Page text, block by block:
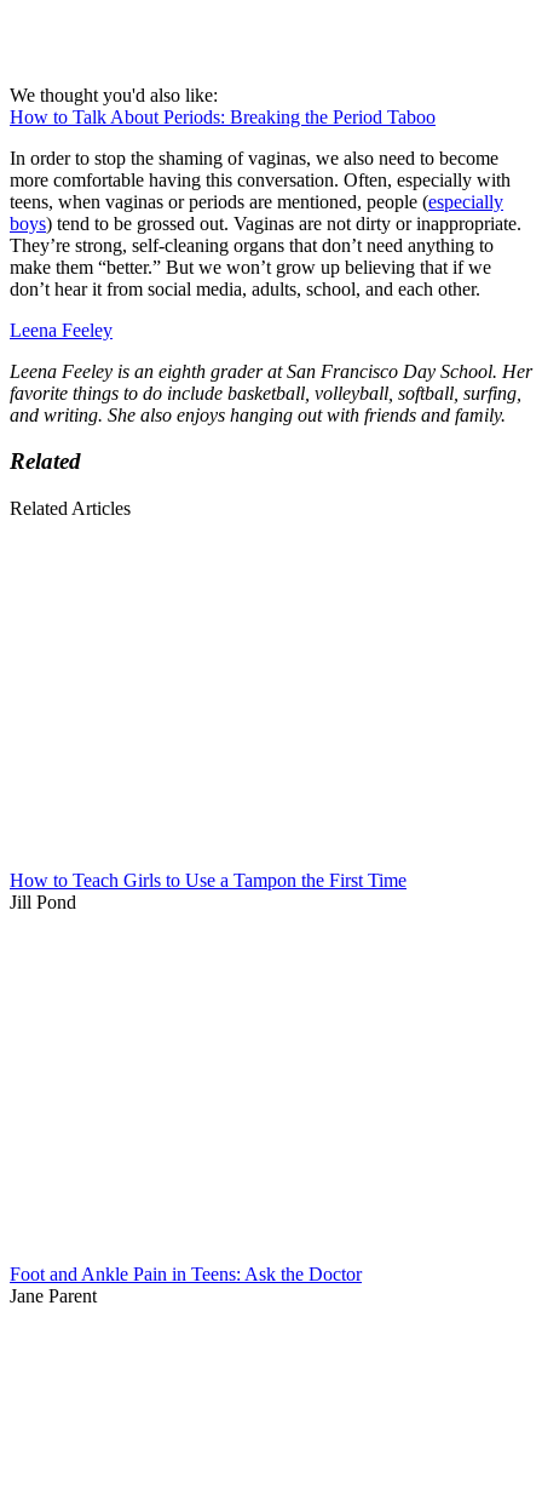
We thought you'd also like:
How to Talk About Periods: Breaking the Period Taboo
In order to stop the shaming of vaginas, we also need to become
more comfortable having this conversation. Often, especially with
teens, when vaginas or periods are mentioned, people (especially
boys) tend to be grossed out. Vaginas are not dirty or inappropriate.
They’re strong, self-cleaning organs that don’t need anything to
make them “better.” But we won’t grow up believing that if we
don’t hear it from social media, adults, school, and each other.
Leena Feeley
Leena Feeley is an eighth grader at San Francisco Day School. Her
favorite things to do include basketball, volleyball, softball, surfing,
and writing. She also enjoys hanging out with friends and family.
Related
Related Articles
How to Teach Girls to Use a Tampon the First Time
Jill Pond
Foot and Ankle Pain in Teens: Ask the Doctor
Jane Parent